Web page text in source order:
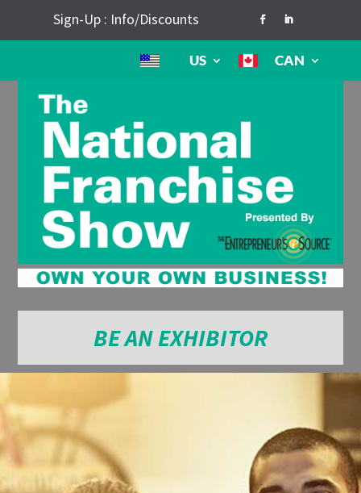
Sign-Up : Info/Discounts
US CAN
BE AN EXHIBITOR